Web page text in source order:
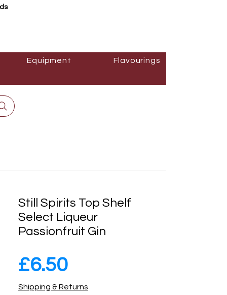
Equipment
Flavourings
Still Spirits Top Shelf
Select Liqueur
Passionfruit Gin
£6.50Price
Shipping & Returns